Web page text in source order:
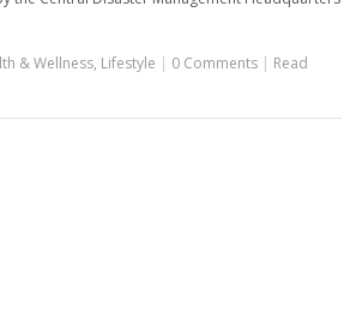
& Wellness, Lifestyle | 0 Comments | Read